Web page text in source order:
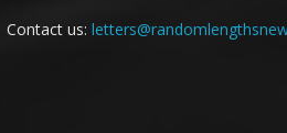
Contact us: